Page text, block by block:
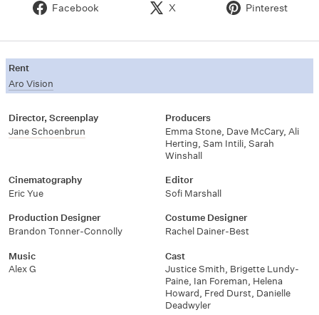
Facebook X Pinterest
Rent
Aro Vision
Director, Screenplay
Jane Schoenbrun
Producers
Emma Stone, Dave McCary, Ali
Herting, Sam Intili, Sarah
Winshall
Cinematography
Eric Yue
Editor
Sofi Marshall
Production Designer
Brandon Tonner-Connolly
Costume Designer
Rachel Dainer-Best
Music
Alex G
Cast
Justice Smith, Brigette Lundy-
Paine, Ian Foreman, Helena
Howard, Fred Durst, Danielle
Deadwyler